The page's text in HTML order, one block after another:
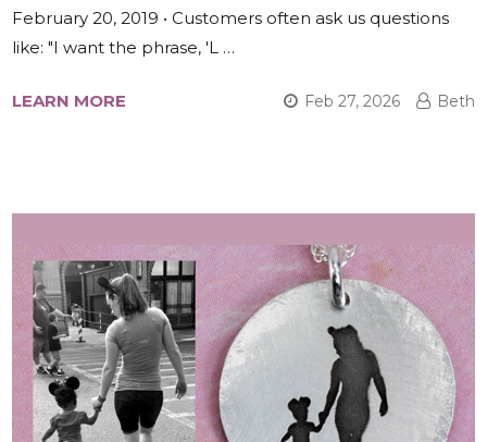
February 20, 2019 • Customers often ask us questions
like: "I want the phrase, 'L …
LEARN MORE Feb 27, 2026 Beth